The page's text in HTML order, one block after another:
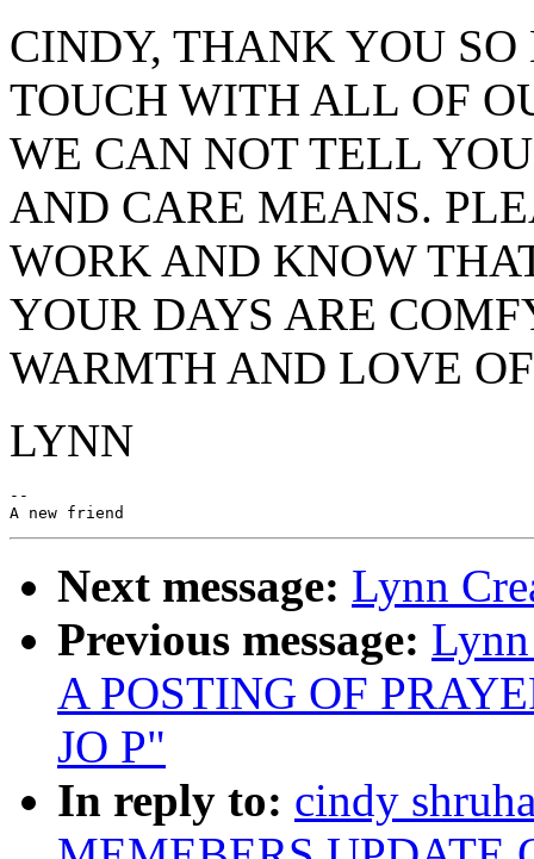
CINDY, THANK YOU
TOUCH WITH ALL OF
WE CAN NOT TELL
AND CARE MEANS.
WORK AND KNOW
YOUR DAYS ARE
WARMTH AND LOVE
LYNN
--
Next message: Lynn
Previous message:
A POSTING OF
JO P"
In reply to: cindy